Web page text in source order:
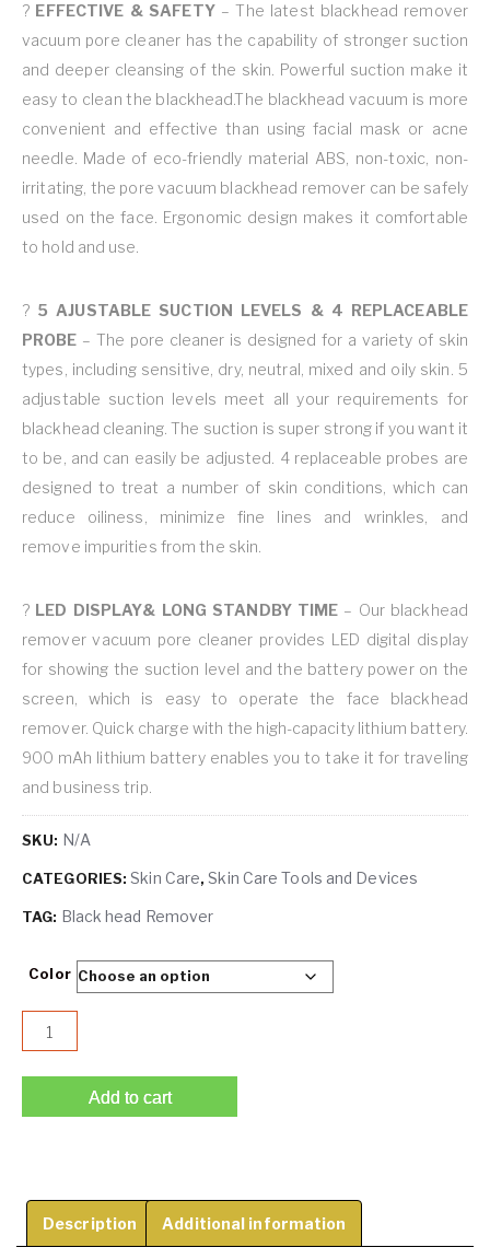
? EFFECTIVE & SAFETY– The latest blackhead remover
vacuum pore cleaner has the capability of stronger suction
and deeper cleansing of the skin. Powerful suction make it
easy to clean the blackhead.The blackhead vacuum is more
convenient and effective than using facial mask or acne
needle. Made of eco-friendly material ABS, non-toxic, non-
irritating, the pore vacuum blackhead remover can be safely
used on the face. Ergonomic design makes it comfortable
to hold and use.
? 5 AJUSTABLE SUCTION LEVELS & 4 REPLACEABLE
PROBE – The pore cleaner is designed for a variety of skin
types, including sensitive, dry, neutral, mixed and oily skin. 5
adjustable suction levels meet all your requirements for
blackhead cleaning. The suction is super strong if you want it
to be, and can easily be adjusted. 4 replaceable probes are
designed to treat a number of skin conditions, which can
reduce oiliness, minimize fine lines and wrinkles, and
remove impurities from the skin.
? LED DISPLAY& LONG STANDBY TIME – Our blackhead
remover vacuum pore cleaner provides LED digital display
for showing the suction level and the battery power on the
screen, which is easy to operate the face blackhead
remover. Quick charge with the high-capacity lithium battery.
900 mAh lithium battery enables you to take it for traveling
and business trip.
SKU: N/A
CATEGORIES:Skin Care,Skin Care Tools and Devices
TAG: Black head Remover
Color
Blackhead Remover Pore Vacuum Cleaner -Upgraded
Add to cart
Description Additional information